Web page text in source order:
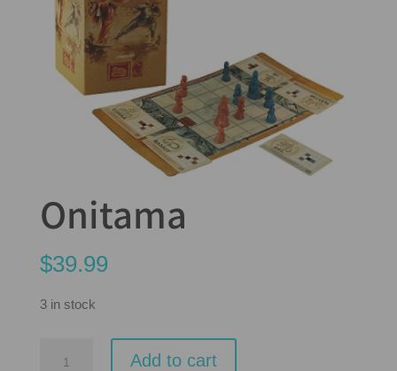
Onitama
$39.99
3 in stock
Add to cart